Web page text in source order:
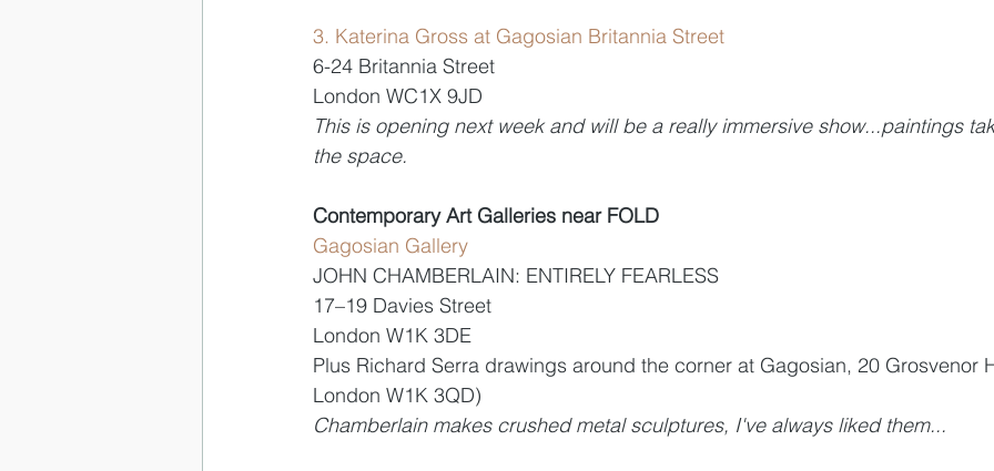
3. Katerina Gross at Gagosian Britannia Street
6-24 Britannia Street
London WC1X 9JD
This is opening next week and will be a really immersive show...paintings
the space.
Contemporary Art Galleries near FOLD
Gagosian Gallery
JOHN CHAMBERLAIN: ENTIRELY FEARLESS
17–19 Davies Street
London W1K 3DE
Plus Richard Serra drawings around the corner at Gagosian, 20 Grosvenor
London W1K 3QD)
Chamberlain makes crushed metal sculptures, I've always liked them...